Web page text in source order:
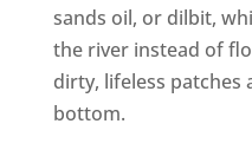
sands oil, or dilbit,
the river instead of
dirty, lifeless patches
bottom.